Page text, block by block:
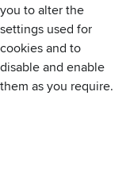
you to alter the
settings used for
cookies and to
disable and enable
them as you require.